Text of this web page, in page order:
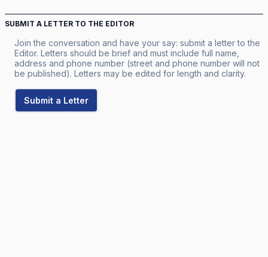
SUBMIT A LETTER TO THE EDITOR
Join the conversation and have your say: submit a letter to the
Editor. Letters should be brief and must include full name,
address and phone number (street and phone number will not
be published). Letters may be edited for length and clarity.
Submit a Letter